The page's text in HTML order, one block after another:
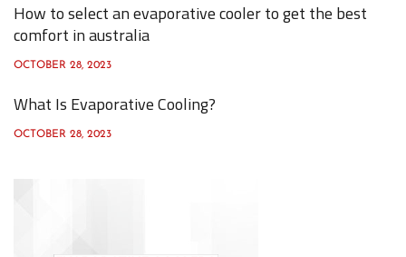
:How to select an evaporative cooler to get the best
comfort in australia
OCTOBER 28, 2023
What Is Evaporative Cooling?
OCTOBER 28, 2023